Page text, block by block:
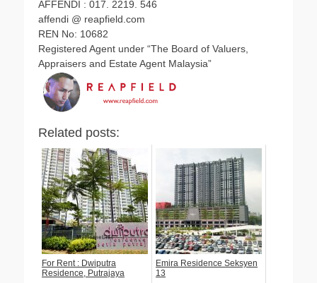
AFFENDI : 017. 2219. 546
affendi @ reapfield.com
REN No: 10682
Registered Agent under “The Board of Valuers,
Appraisers and Estate Agent Malaysia”
Related posts:
For Rent : Dwiputra
Residence, Putrajaya
Emira Residence Seksyen
13